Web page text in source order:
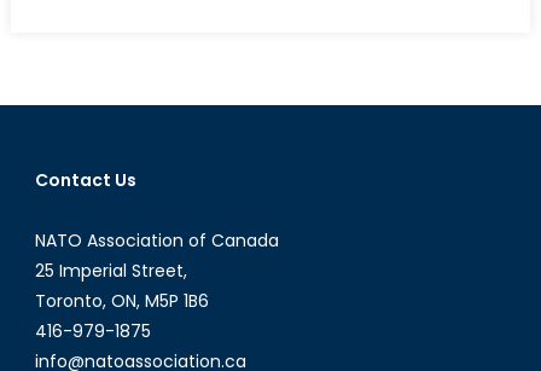
Caspian
Contact Us
NATO Association of Canada
25 Imperial Street,
Toronto, ON, M5P 1B6
416-979-1875
info@natoassociation.ca